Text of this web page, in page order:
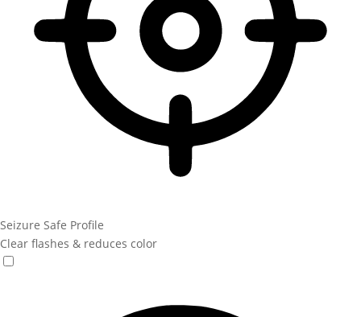
Seizure Safe Profile
Clear flashes & reduces color